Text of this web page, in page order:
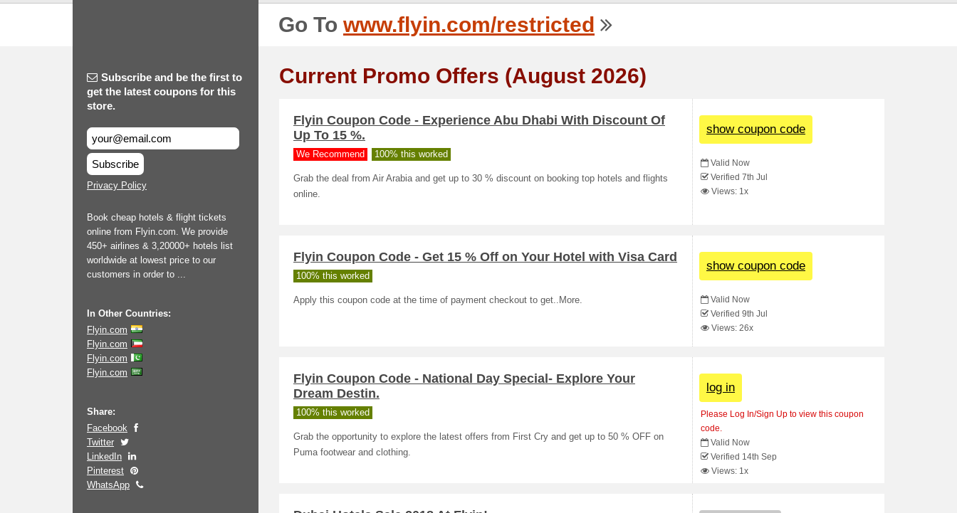
Go To www.flyin.com/restricted
Subscribe and be the first to
get the latest coupons for this
store.
Subscribe
Privacy Policy
Book cheap hotels & flight tickets
online from Flyin.com. We provide
450+ airlines & 3,20000+ hotels list
worldwide at lowest price to our
customers in order to ...
In Other Countries:
Flyin.com
Flyin.com
Flyin.com
Flyin.com
Share:
Facebook
Twitter
LinkedIn
Pinterest
WhatsApp
Current Promo Offers (August 2026)
Flyin Coupon Code - Experience Abu Dhabi With Discount Of
Up To 15 %.
We Recommend 100% this worked
Grab the deal from Air Arabia and get up to 30 % discount on booking top hotels and flights
online.
show coupon code
Valid Now
Verified 7th Jul
Views: 1x
Flyin Coupon Code - Get 15 % Off on Your Hotel with Visa Card
100% this worked
Apply this coupon code at the time of payment checkout to get..More.
show coupon code
Valid Now
Verified 9th Jul
Views: 26x
Flyin Coupon Code - National Day Special- Explore Your
Dream Destin.
100% this worked
Grab the opportunity to explore the latest offers from First Cry and get up to 50 % OFF on
Puma footwear and clothing.
log in
Please Log In/Sign Up to view this coupon
code.
Valid Now
Verified 14th Sep
Views: 1x